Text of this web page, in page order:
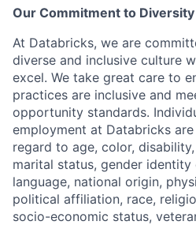
Our Commitment to
At Databricks, we are
diverse and inclusive culture
excel. We take great care to
practices are inclusive and
opportunity standards.
employment at Databricks
regard to age, color,
marital status, gender identity
language, national origin,
political affiliation, race,
socio-economic status,